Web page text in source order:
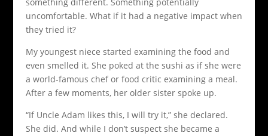
something different. Something potentially
uncomfortable. What if it had a negative impact when
they tried it?
My youngest niece started examining the food and
even smelled it. She poked at the sushi as if she were
a world-famous chef or food critic examining a meal.
After a few moments, her older sister spoke up.
“If Uncle Adam likes this, I will try it,” she declared.
She did. And while I don’t suspect she became a